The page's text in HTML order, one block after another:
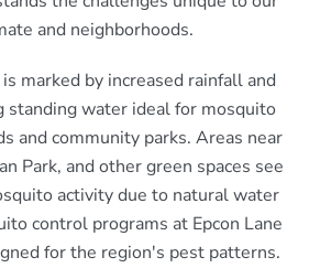
and neighborhoods.
marked by increased rainfall and
standing water ideal for mosquito
and community parks. Areas near
Park, and other green spaces see
activity due to natural water
control programs at Epcon Lane
for the region's pest patterns.